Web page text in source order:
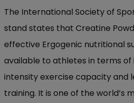
The International Society of
stand states that Creatine
effective Ergogenic nutritional
available to athletes in terms of
intensity exercise capacity and
training. It is one of the world’s